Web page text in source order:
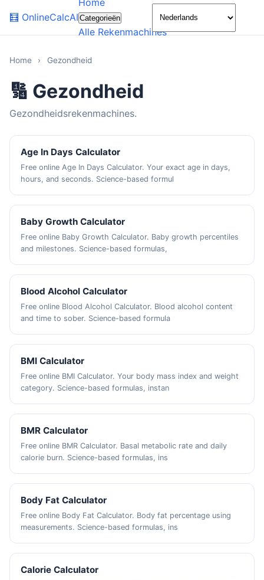
🧮 OnlineCalcAI
Home
Categorieën
Alle Rekenmachines
🌙
Home › Gezondheid
🔢 Gezondheid
Gezondheidsrekenmachines.
Age In Days Calculator
Free online Age In Days Calculator. Your exact age in days,
hours, and seconds. Science-based formul
Baby Growth Calculator
Free online Baby Growth Calculator. Baby growth percentiles
and milestones. Science-based formulas,
Blood Alcohol Calculator
Free online Blood Alcohol Calculator. Blood alcohol content
and time to sober. Science-based formula
BMI Calculator
Free online BMI Calculator. Your body mass index and weight
category. Science-based formulas, instan
BMR Calculator
Free online BMR Calculator. Basal metabolic rate and daily
calorie burn. Science-based formulas, ins
Body Fat Calculator
Free online Body Fat Calculator. Body fat percentage using
measurements. Science-based formulas, ins
Calorie Calculator